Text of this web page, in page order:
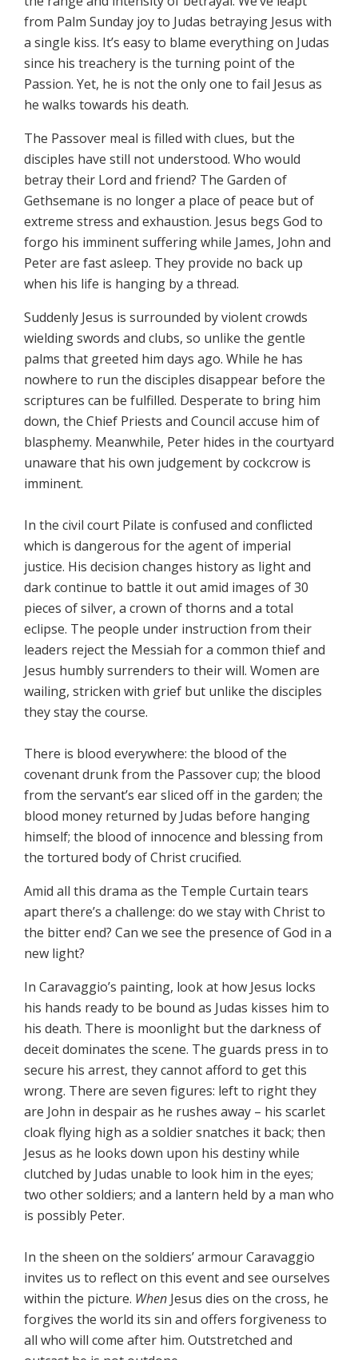
from Palm Sunday joy to Judas betraying Jesus with
a single kiss. It’s easy to blame everything on Judas
since his treachery is the turning point of the
Passion. Yet, he is not the only one to fail Jesus as
he walks towards his death.
The Passover meal is filled with clues, but the
disciples have still not understood. Who would
betray their Lord and friend? The Garden of
Gethsemane is no longer a place of peace but of
extreme stress and exhaustion. Jesus begs God to
forgo his imminent suffering while James, John and
Peter are fast asleep. They provide no back up
when his life is hanging by a thread.
Suddenly Jesus is surrounded by violent crowds
wielding swords and clubs, so unlike the gentle
palms that greeted him days ago. While he has
nowhere to run the disciples disappear before the
scriptures can be fulfilled. Desperate to bring him
down, the Chief Priests and Council accuse him of
blasphemy. Meanwhile, Peter hides in the courtyard
unaware that his own judgement by cockcrow is
imminent.
In the civil court Pilate is confused and conflicted
which is dangerous for the agent of imperial
justice. His decision changes history as light and
dark continue to battle it out amid images of 30
pieces of silver, a crown of thorns and a total
eclipse. The people under instruction from their
leaders reject the Messiah for a common thief and
Jesus humbly surrenders to their will. Women are
wailing, stricken with grief but unlike the disciples
they stay the course.
There is blood everywhere: the blood of the
covenant drunk from the Passover cup; the blood
from the servant’s ear sliced off in the garden; the
blood money returned by Judas before hanging
himself; the blood of innocence and blessing from
the tortured body of Christ crucified.
Amid all this drama as the Temple Curtain tears
apart there’s a challenge: do we stay with Christ to
the bitter end? Can we see the presence of God in a
new light?
In Caravaggio’s painting, look at how Jesus locks
his hands ready to be bound as Judas kisses him to
his death. There is moonlight but the darkness of
deceit dominates the scene. The guards press in to
secure his arrest, they cannot afford to get this
wrong. There are seven figures: left to right they
are John in despair as he rushes away – his scarlet
cloak flying high as a soldier snatches it back; then
Jesus as he looks down upon his destiny while
clutched by Judas unable to look him in the eyes;
two other soldiers; and a lantern held by a man who
is possibly Peter.
In the sheen on the soldiers’ armour Caravaggio
invites us to reflect on this event and see ourselves
within the picture. When Jesus dies on the cross, he
forgives the world its sin and offers forgiveness to
all who will come after him. Outstretched and